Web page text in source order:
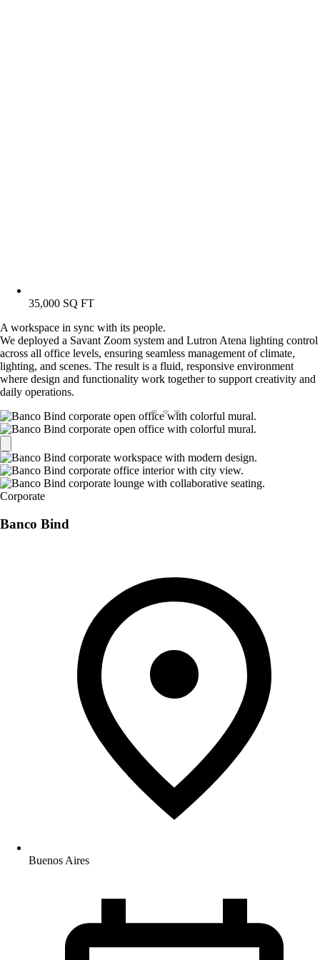
35,000 SQ FT
A workspace in sync with its people.
We deployed a Savant Zoom system and Lutron Atena lighting control
across all office levels, ensuring seamless management of climate,
lighting, and scenes. The result is a fluid, responsive environment
where design and functionality work together to support creativity and
daily operations.
Corporate
Banco Bind
Buenos Aires